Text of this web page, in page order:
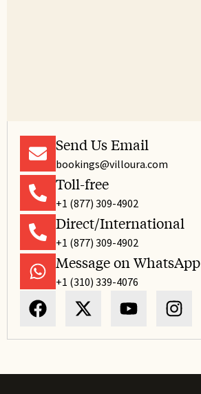
Send Us Email
bookings@villoura.com
Toll-free
+1 (877) 309-4902
Direct/International
+1 (877) 309-4902
Message on WhatsApp
+1 (310) 339-4076